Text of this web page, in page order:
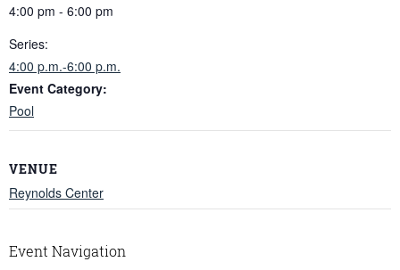
4:00 pm - 6:00 pm
Series:
4:00 p.m.-6:00 p.m.
Event Category:
Pool
VENUE
Reynolds Center
Event Navigation